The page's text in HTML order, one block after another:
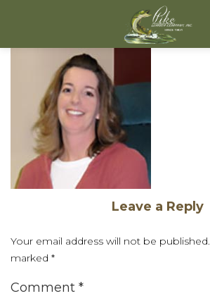
Leave a Reply
Your email address will not be published.
marked *
Comment *